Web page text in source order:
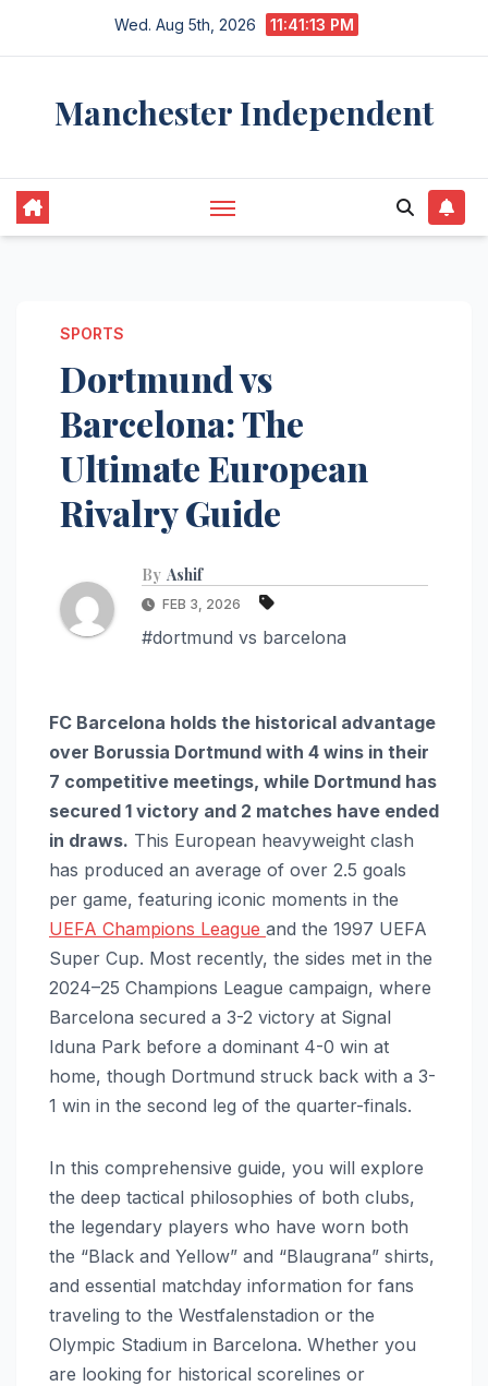
Wed. Aug 5th, 2026 11:41:14 PM
Manchester Independent
SPORTS
Dortmund vs
Barcelona: The
Ultimate European
Rivalry Guide
By Ashif
FEB 3, 2026
#dortmund vs barcelona
FC Barcelona holds the historical advantage
over Borussia Dortmund with 4 wins in their
7 competitive meetings, while Dortmund has
secured 1 victory and 2 matches have ended
in draws. This European heavyweight clash
has produced an average of over 2.5 goals
per game, featuring iconic moments in the
UEFA Champions League and the 1997 UEFA
Super Cup. Most recently, the sides met in the
2024–25 Champions League campaign, where
Barcelona secured a 3-2 victory at Signal
Iduna Park before a dominant 4-0 win at
home, though Dortmund struck back with a 3-
1 win in the second leg of the quarter-finals.
In this comprehensive guide, you will explore
the deep tactical philosophies of both clubs,
the legendary players who have worn both
the “Black and Yellow” and “Blaugrana” shirts,
and essential matchday information for fans
traveling to the Westfalenstadion or the
Olympic Stadium in Barcelona. Whether you
are looking for historical scorelines or